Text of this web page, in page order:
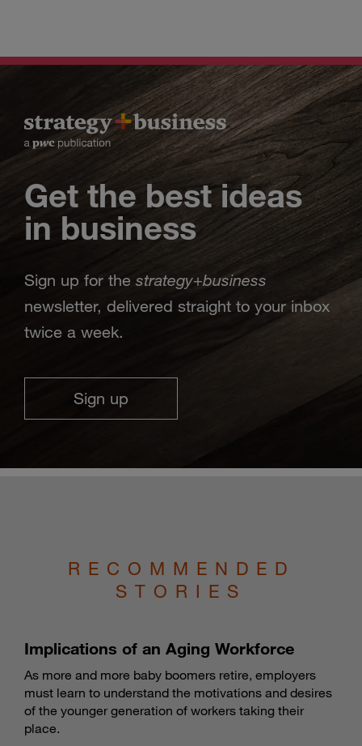
Get the best ideas
in business
Sign up for the strategy+business
newsletter, delivered straight to your inbox
twice a week.
Sign up
RECOMMENDED
STORIES
Implications of an Aging Workforce
As more and more baby boomers retire, employers
must learn to understand the motivations and desires
of the younger generation of workers taking their
place.